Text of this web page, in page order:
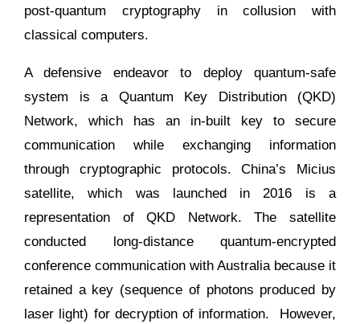
post-quantum cryptography in collusion with
classical computers.
A defensive endeavor to deploy quantum-safe
system is a Quantum Key Distribution (QKD)
Network, which has an in-built key to secure
communication while exchanging information
through cryptographic protocols. China’s Micius
satellite, which was launched in 2016 is a
representation of QKD Network. The satellite
conducted long-distance quantum-encrypted
conference communication with Australia because it
retained a key (sequence of photons produced by
laser light) for decryption of information. However,